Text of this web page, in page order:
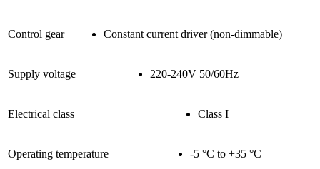
Control gear Constant current driver (non-dimmable)
Supply voltage 220-240V 50/60Hz
Electrical class Class I
Operating temperature -5 °C to +35 °C